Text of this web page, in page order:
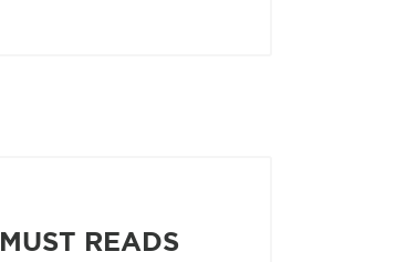
MUST READS